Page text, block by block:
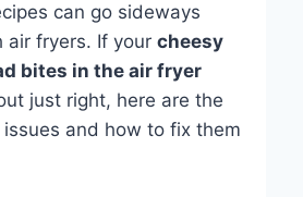
can go sideways
air fryers. If your cheesy
bites in the air fryer
just right, here are the
and how to fix them